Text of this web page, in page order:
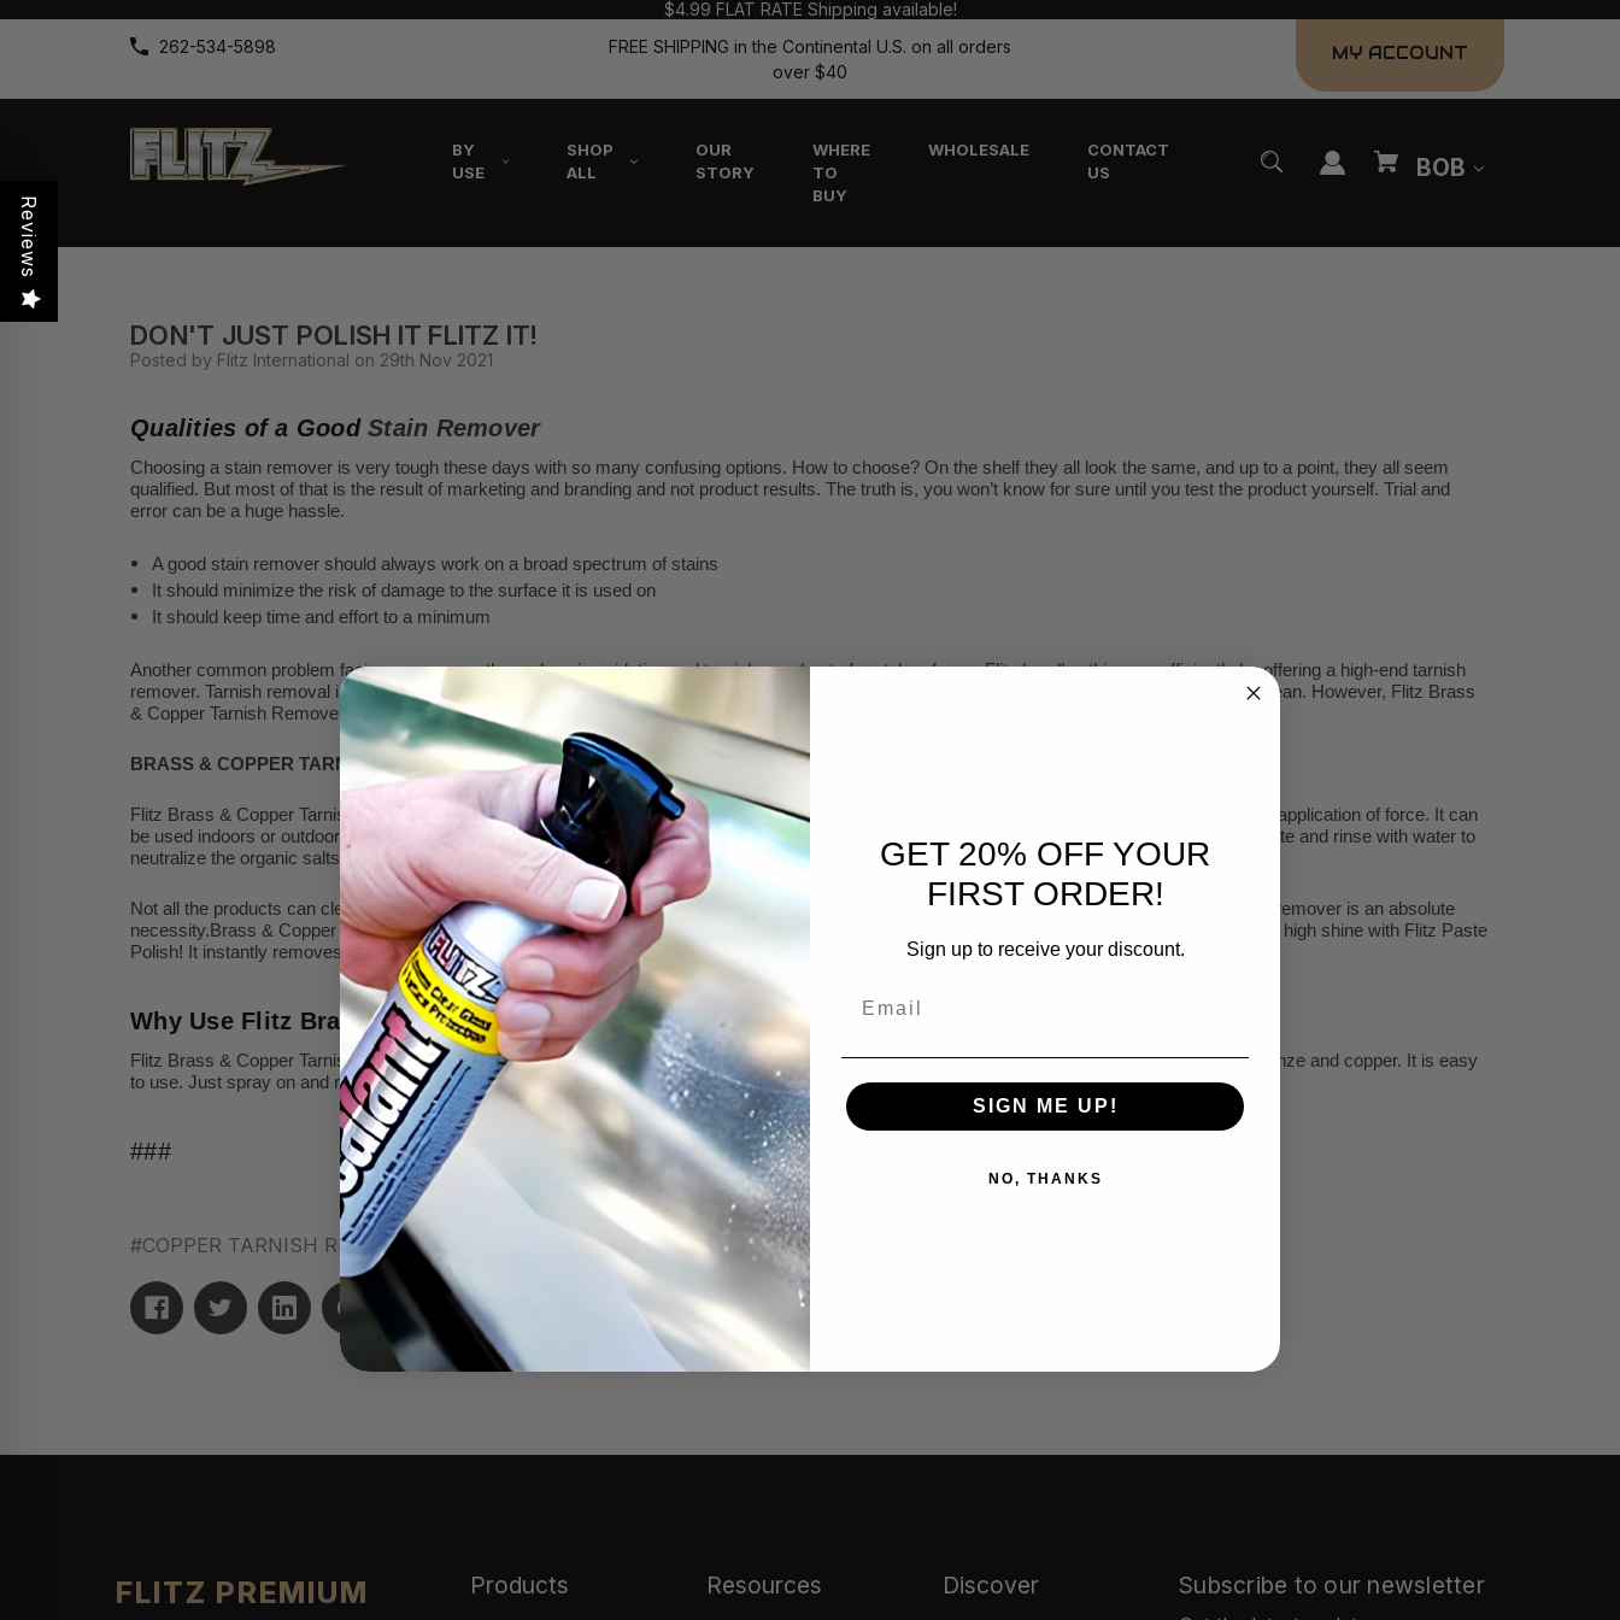
$4.99 FLAT RATE Shipping available!
262-534-5898
FREE SHIPPING in the Continental U.S. on all orders
over $40
MY ACCOUNT
BY
USE
SHOP
ALL
OUR
STORY
WHERE
TO
BUY
WHOLESALE
CONTACT
US
BOB
DON'T JUST POLISH IT FLITZ IT!
Posted by Flitz International on 29th Nov 2021
Qualities of a Good Stain Remover
Choosing a stain remover is very tough these days with so many confusing options. How to choose? On the shelf they all look the same, and up to a point, they all seem
qualified. But most of that is the result of marketing and branding and not product results. The truth is, you won’t know for sure until you test the product yourself. Trial and
error can be a huge hassle.
A good stain remover should always work on a broad spectrum of stains
It should minimize the risk of damage to the surface it is used on
It should keep time and effort to a minimum
Another common problem facing consumers these days is oxidation and tarnish on a host of metal surfaces. Flitz handles this very efficiently by offering a high-end tarnish
remover. Tarnish removal is difficult due to the nature of the oxidation of a variety of metal surfaces, including silver, which can be very difficult to clean. However, Flitz Brass
& Copper Tarnish Remover effectively removes tarnish from the silver quickly and safely.
BRASS & COPPER TARNISH REMOVER
Flitz Brass & Copper Tarnish Remover is a high-end cleaning product that instantly removes tarnish from the surface with little if any rubbing or the application of force. It can
be used indoors or outdoors and contains natural organic salt formula, making it superior to other acid-base cleaners. Just spray on, wait for a minute and rinse with water to
neutralize the organic salts.
Not all the products can clean every surface. One particularly difficult surface to clean is copper. It oxidizes quickly and an effective copper tarnish remover is an absolute
necessity.Brass & Copper Tarnish Remover by Flitz cleanses the surface down to bare metal leaving a perfectly prepared surface for polishing to a high shine with Flitz Paste
Polish! It instantly removes rust, corrosion, oxidation, heavy tarnish, stains and calcium deposits.
Why Use Flitz Brass & Copper Tarnish Remover?
Flitz Brass & Copper Tarnish Remover is safe on most surfaces. Use it with confidence on glass, aluminum, fiberglass, brick, porcelain, brass, bronze and copper. It is easy
to use. Just spray on and rinse off with water for the best results.
###
#COPPER TARNISH REMOVER #removes tarnish from the silver #tarnish remover
FLITZ PREMIUM
Products Resources Discover Subscribe to our newsletter
Reviews
GET 20% OFF YOUR
FIRST ORDER!
Sign up to receive your discount.
SIGN ME UP!
NO, THANKS